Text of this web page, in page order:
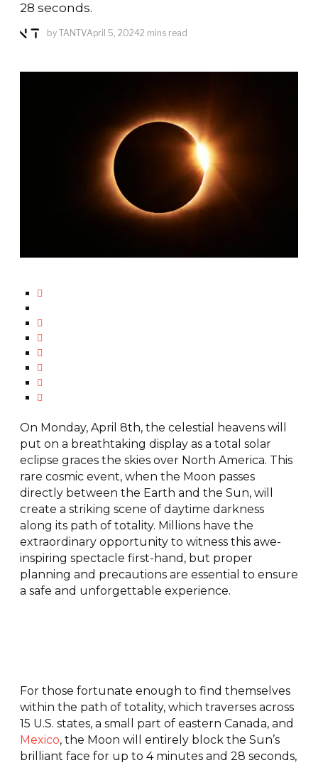
28 seconds.
by TANTVApril 5, 20242 mins read
On Monday, April 8th, the celestial heavens will
put on a breathtaking display as a total solar
eclipse graces the skies over North America. This
rare cosmic event, when the Moon passes
directly between the Earth and the Sun, will
create a striking scene of daytime darkness
along its path of totality. Millions have the
extraordinary opportunity to witness this awe-
inspiring spectacle first-hand, but proper
planning and precautions are essential to ensure
a safe and unforgettable experience.
For those fortunate enough to find themselves
within the path of totality, which traverses across
15 U.S. states, a small part of eastern Canada, and
Mexico, the Moon will entirely block the Sun’s
brilliant face for up to 4 minutes and 28 seconds,